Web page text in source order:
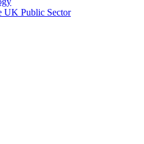
UK Public Sector